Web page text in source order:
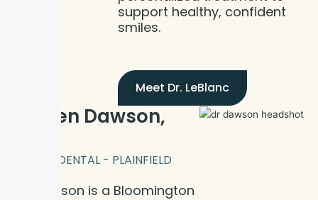
support healthy, confident
smiles.
Meet Dr. LeBlanc
Dr. Ben Dawson,
BLOOM DENTAL - PLAINFIELD
Dr. Dawson is a Bloomington